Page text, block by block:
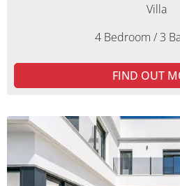
Villa
4 Bedroom / 3
FIND OUT